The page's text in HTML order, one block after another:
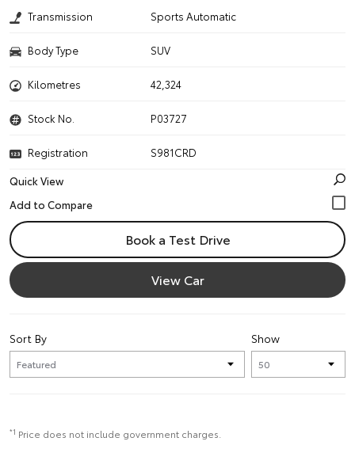
Transmission Sports Automatic
Body Type SUV
Kilometres 42,324
Stock No. P03727
Registration
S981CRD
Quick View
Book a Test Drive
View Car
Show
Sort By
*1 Price does not include government charges.